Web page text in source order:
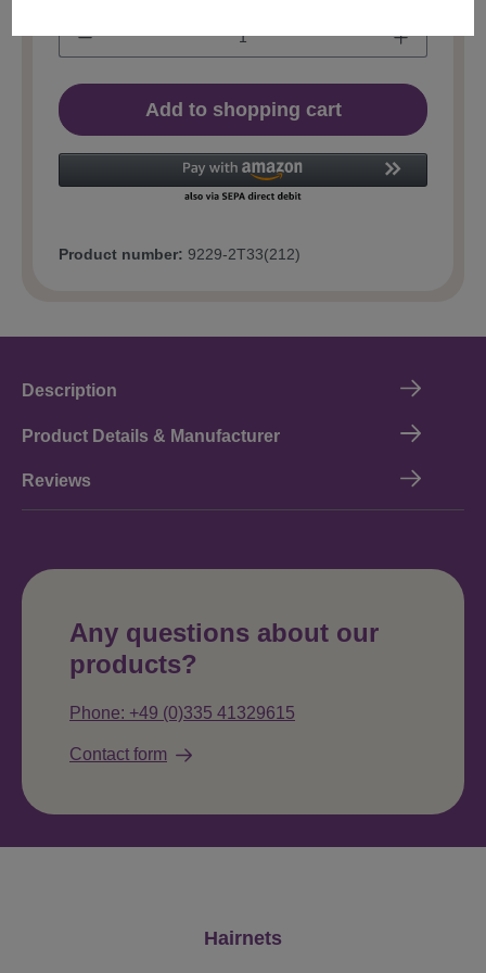
Add to shopping cart
Product number: 9229-2T33(212)
Description
Product Details & Manufacturer
Reviews
Any questions about our
products?
Phone: +49 (0)335 41329615
Contact form
Hairnets